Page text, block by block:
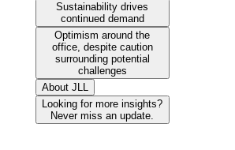
Sustainability drives
continued demand
Optimism around the
office, despite caution
surrounding potential
challenges
About JLL
Looking for more insights?
Never miss an update.